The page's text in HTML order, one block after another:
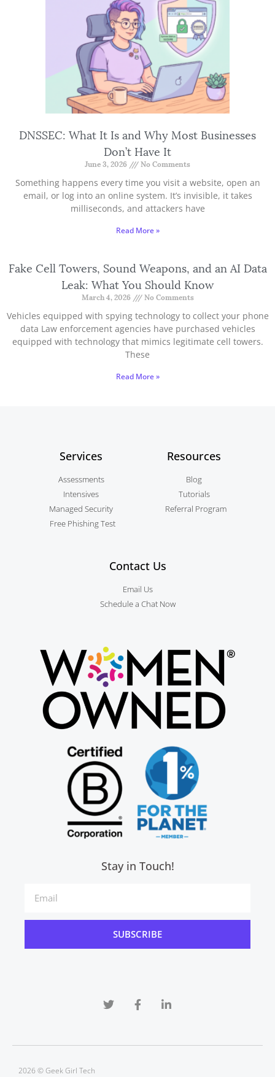
DNSSEC: What It Is and Why Most Businesses
Don’t Have It
June 3, 2026
No Comments
Something happens every time you visit a website, open an
email, or log into an online system. It’s invisible, it takes
milliseconds, and attackers have
Read More »
Fake Cell Towers, Sound Weapons, and an AI Data
Leak: What You Should Know
March 4, 2026
No Comments
Vehicles equipped with spying technology to collect your phone
data Law enforcement agencies have purchased vehicles
equipped with technology that mimics legitimate cell towers.
These
Read More »
Services
Assessments
Intensives
Managed Security
Free Phishing Test
Resources
Blog
Tutorials
Referral Program
Contact Us
Email Us
Schedule a Chat Now
Stay in Touch!
SUBSCRIBE
2026 © Geek Girl Tech